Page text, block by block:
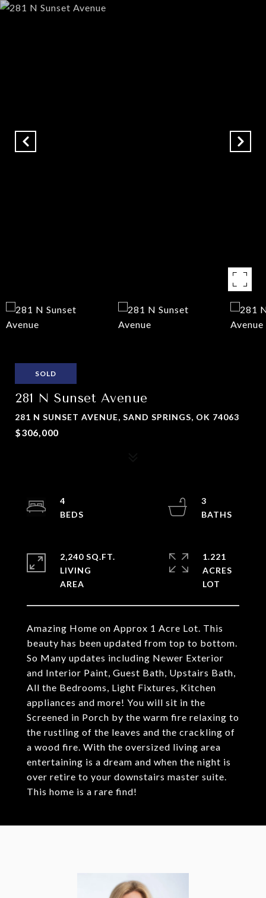
SOLD
281 N Sunset Avenue
281 N SUNSET AVENUE, SAND SPRINGS, OK 74063
$306,000
Amazing Home on Approx 1 Acre Lot. This
beauty has been updated from top to bottom.
So Many updates including Newer Exterior
and Interior Paint, Guest Bath, Upstairs Bath,
All the Bedrooms, Light Fixtures, Kitchen
appliances and more! You will sit in the
Screened in Porch by the warm fire relaxing to
the rustling of the leaves and the crackling of
a wood fire. With the oversized living area
entertaining is a dream and when the night is
over retire to your downstairs master suite.
This home is a rare find!
4
3
2,240 SQ.FT.
LIVING
1.221
ACRES